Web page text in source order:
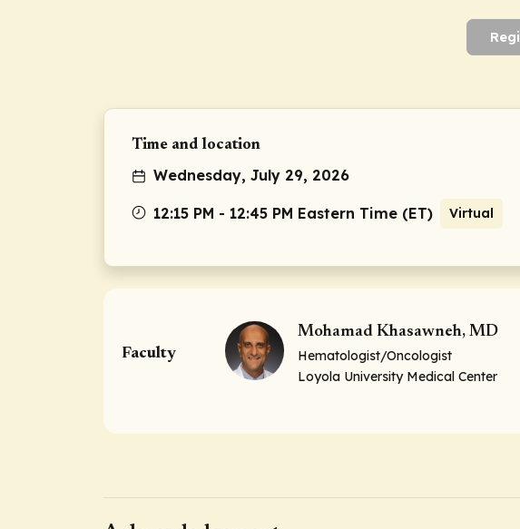
Time and location
Wednesday, July 29, 2026
12:15 PM - 12:45 PM Eastern Time (ET) Virtual
Faculty
Mohamad Khasawneh, MD
Hematologist/Oncologist
Loyola University Medical Center